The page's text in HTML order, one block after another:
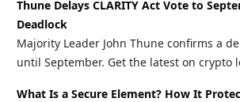
Thune Delays CLARITY Act Vote to
Deadlock
Majority Leader John Thune confirms a
until September. Get the latest on crypto
What Is a Secure Element? How It